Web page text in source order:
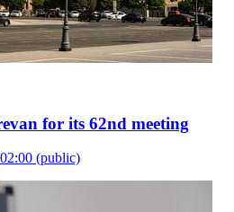
for its 62nd meeting
(public)